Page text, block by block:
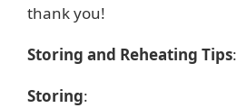
thank you!
Storing and Reheating Tips:
Storing: